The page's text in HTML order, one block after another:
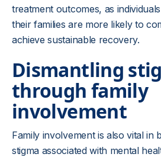
treatment outcomes, as
their families are more likely to
achieve sustainable recovery.
Dismantling
through family
involvement
Family involvement is also vital in
stigma associated with mental